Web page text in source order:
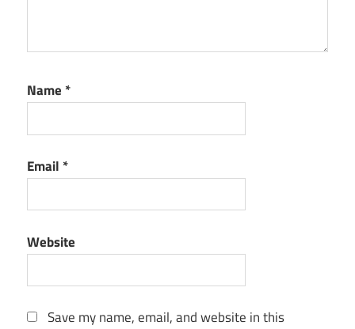
Name *
Email *
Website
Save my name, email, and website in this